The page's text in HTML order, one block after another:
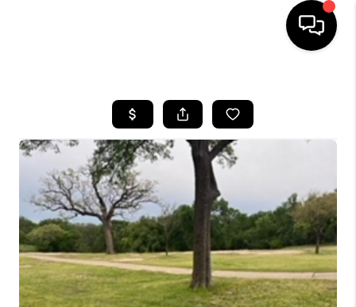
SEARCH LISTINGS
BUYING
SELLING
FINANCING
INVEST
MEET THE TEAM